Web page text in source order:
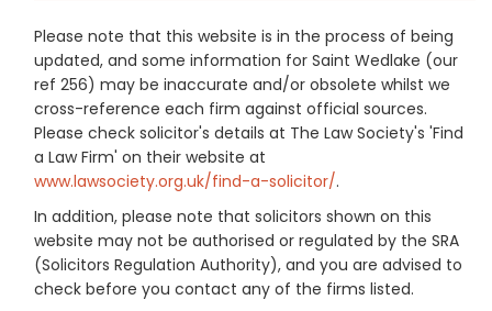
Please note that this website is in the process of being
updated, and some information for Saint Wedlake (our
ref 256) may be inaccurate and/or obsolete whilst we
cross-reference each firm against official sources.
Please check solicitor's details at The Law Society's 'Find
a Law Firm' on their website at
www.lawsociety.org.uk/find-a-solicitor/.
In addition, please note that solicitors shown on this
website may not be authorised or regulated by the SRA
(Solicitors Regulation Authority), and you are advised to
check before you contact any of the firms listed.